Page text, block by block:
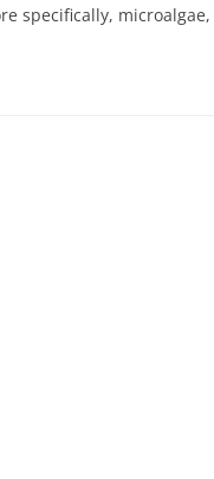
specifically, microalgae,